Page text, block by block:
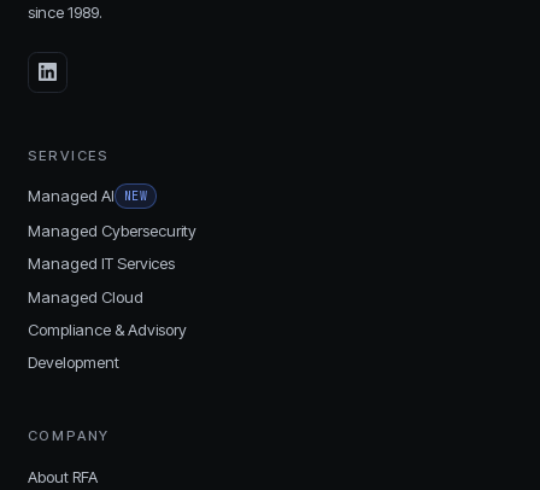
since1989.
SERVICES
Managed AI NEW
Managed Cybersecurity
Managed IT Services
Managed Cloud
Compliance & Advisory
Development
COMPANY
About RFA